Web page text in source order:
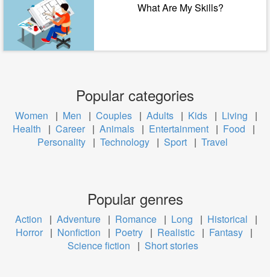
What Are My Skills?
Popular categories
Women | Men | Couples | Adults | Kids | Living
|
Health
| Career | Animals | Entertainment | Food
|
Personality | Technology | Sport | Travel
Popular genres
Action | Adventure | Romance | Long | Historical
|
Horror | Nonfiction | Poetry | Realistic | Fantasy |
Science fiction
| Short stories